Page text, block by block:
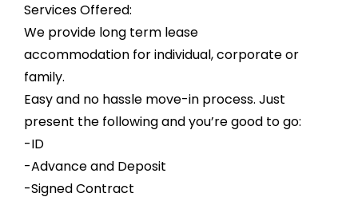
Services Offered:
We provide long term lease
accommodation for individual, corporate or
family.
Easy and no hassle move-in process. Just
present the following and you’re good to go:
-ID
-Advance and Deposit
-Signed Contract